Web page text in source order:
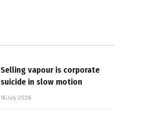
Selling vapour is corporate
suicide in slow motion
16 July 2026